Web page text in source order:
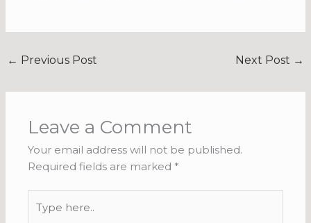
← Previous Post Next Post →
Leave a Comment
Your email address will not be published.
Required fields are marked *
here..